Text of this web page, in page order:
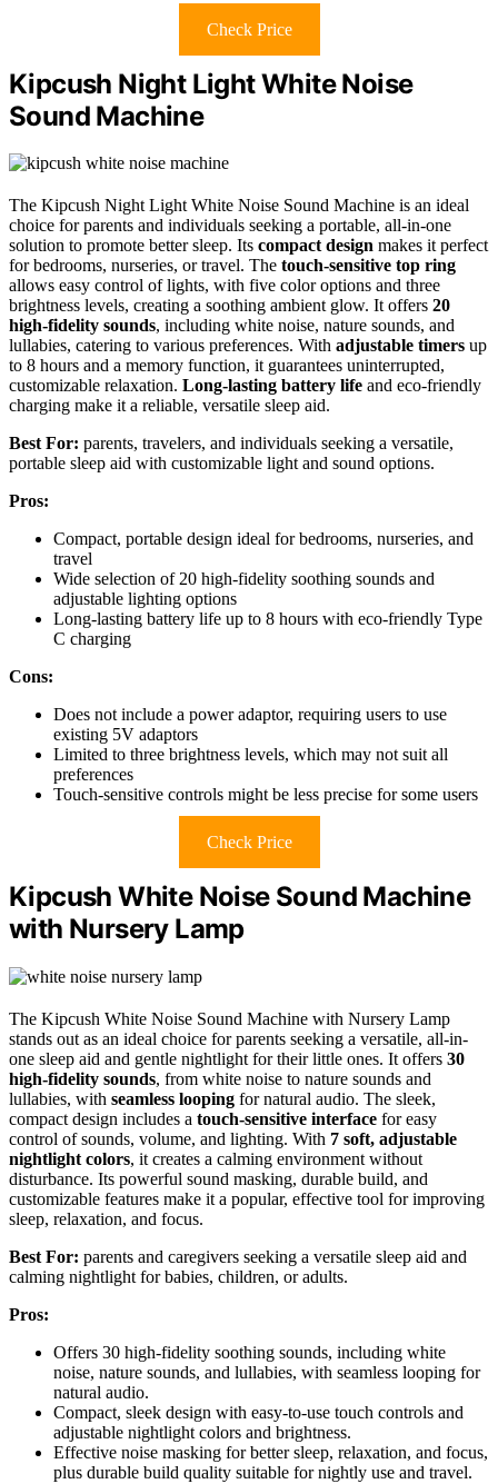
Check Price
Kipcush Night Light White Noise
Sound Machine
The Kipcush Night Light White Noise Sound Machine is an ideal
choice for parents and individuals seeking a portable, all-in-one
solution to promote better sleep. Its compact design makes it perfect
for bedrooms, nurseries, or travel. The touch-sensitive top ring
allows easy control of lights, with five color options and three
brightness levels, creating a soothing ambient glow. It offers 20
high-fidelity sounds, including white noise, nature sounds, and
lullabies, catering to various preferences. With adjustable timers up
to 8 hours and a memory function, it guarantees uninterrupted,
customizable relaxation. Long-lasting battery life and eco-friendly
charging make it a reliable, versatile sleep aid.
Best For: parents, travelers, and individuals seeking a versatile,
portable sleep aid with customizable light and sound options.
Pros:
Compact, portable design ideal for bedrooms, nurseries, and
travel
Wide selection of 20 high-fidelity soothing sounds and
adjustable lighting options
Long-lasting battery life up to 8 hours with eco-friendly Type
C charging
Cons:
Does not include a power adaptor, requiring users to use
existing 5V adaptors
Limited to three brightness levels, which may not suit all
preferences
Touch-sensitive controls might be less precise for some users
Check Price
Kipcush White Noise Sound Machine
with Nursery Lamp
The Kipcush White Noise Sound Machine with Nursery Lamp
stands out as an ideal choice for parents seeking a versatile, all-in-
one sleep aid and gentle nightlight for their little ones. It offers 30
high-fidelity sounds, from white noise to nature sounds and
lullabies, with seamless looping for natural audio. The sleek,
compact design includes a touch-sensitive interface for easy
control of sounds, volume, and lighting. With 7 soft, adjustable
nightlight colors, it creates a calming environment without
disturbance. Its powerful sound masking, durable build, and
customizable features make it a popular, effective tool for improving
sleep, relaxation, and focus.
Best For: parents and caregivers seeking a versatile sleep aid and
calming nightlight for babies, children, or adults.
Pros:
Offers 30 high-fidelity soothing sounds, including white
noise, nature sounds, and lullabies, with seamless looping for
natural audio.
Compact, sleek design with easy-to-use touch controls and
adjustable nightlight colors and brightness.
Effective noise masking for better sleep, relaxation, and focus,
plus durable build quality suitable for nightly use and travel.